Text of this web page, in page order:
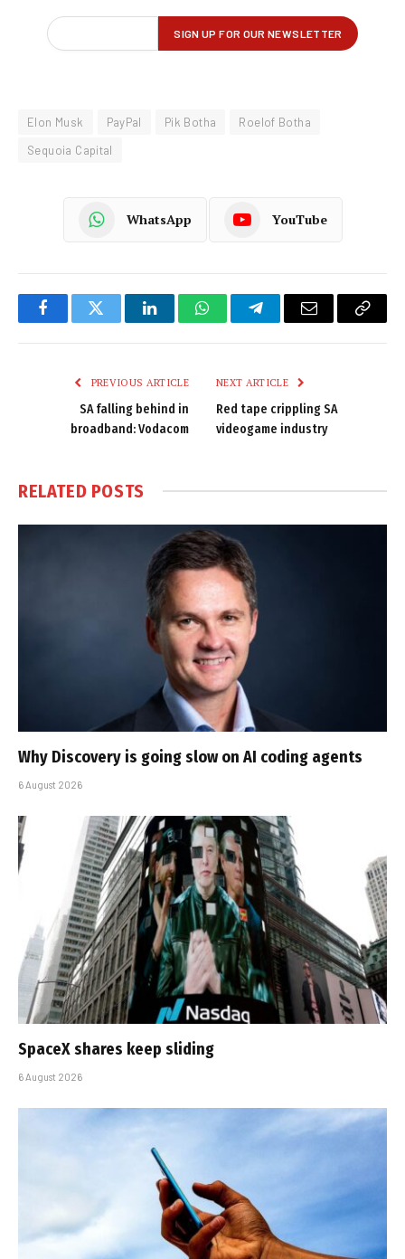
Elon Musk PayPal Pik Botha
Roelof Botha
Sequoia Capital
WhatsApp YouTube
FacebookTwitter LinkedInWhatsAppTelegramEmail
Copy
PREVIOUS ARTICLE
SA falling behind in
broadband: Vodacom
NEXT ARTICLE
Red tape crippling SA
videogame industry
RELATED POSTS
Why Discovery is going slow on AI coding agents
6 August 2026
SpaceX shares keep sliding
6 August 2026